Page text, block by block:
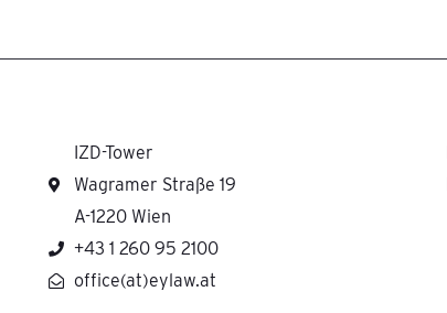
IZD-Tower
Wagramer Straße 19
A-1220 Wien
+43 1 260 95 2100
office(at)eylaw.at